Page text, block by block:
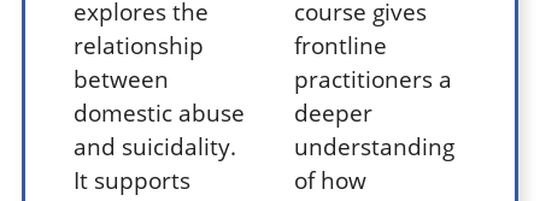
explores the
relationship
between
domestic abuse
and suicidality.
It supports
course gives
frontline
practitioners a
deeper
understanding
of how